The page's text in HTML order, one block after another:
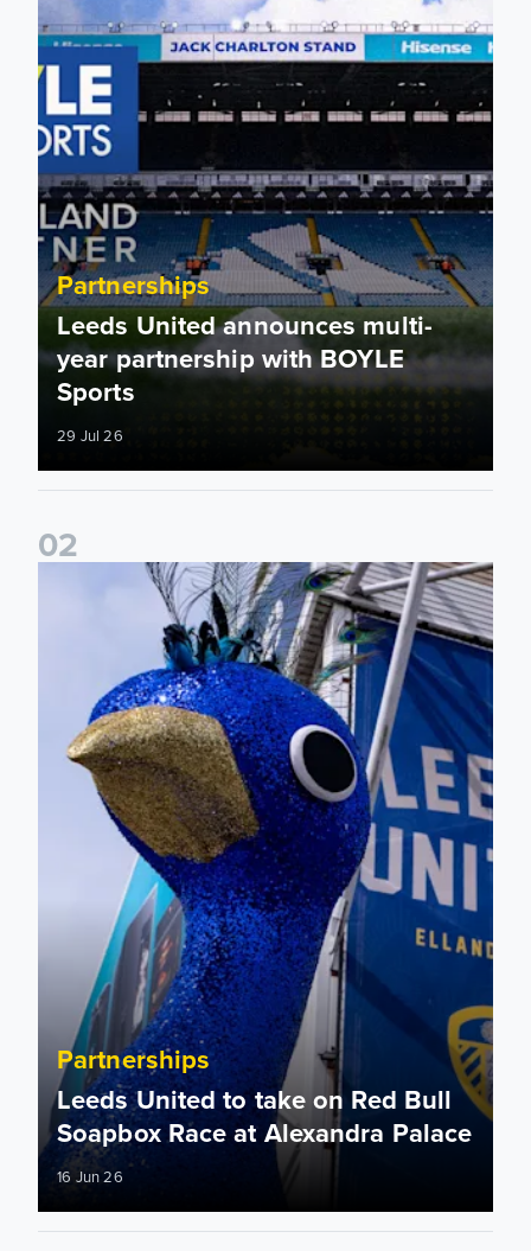
Partnerships
Leeds United announces multi-
year partnership with BOYLE
Sports
29 Jul 26
02
Leeds United to take on Red Bull Soapbox Race at
Partnerships
Leeds United to take on Red Bull
Soapbox Race at Alexandra Palace
16 Jun 26